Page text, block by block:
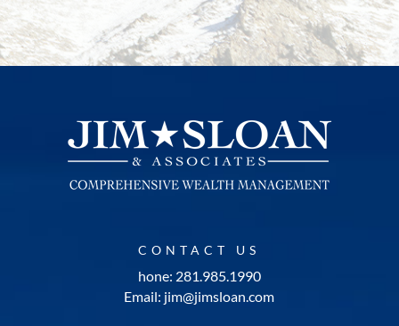
CONTACT US
hone: 281.985.1990
Email: jim@jimsloan.com